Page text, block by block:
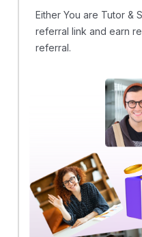
Either You are Tutor &
referral link and earn
referral.